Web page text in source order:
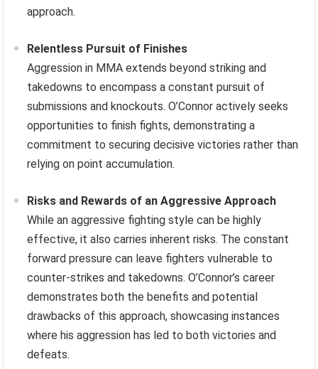
approach.
Relentless Pursuit of Finishes
Aggression in MMA extends beyond striking and
takedowns to encompass a constant pursuit of
submissions and knockouts. O’Connor actively seeks
opportunities to finish fights, demonstrating a
commitment to securing decisive victories rather than
relying on point accumulation.
Risks and Rewards of an Aggressive Approach
While an aggressive fighting style can be highly
effective, it also carries inherent risks. The constant
forward pressure can leave fighters vulnerable to
counter-strikes and takedowns. O’Connor’s career
demonstrates both the benefits and potential
drawbacks of this approach, showcasing instances
where his aggression has led to both victories and
defeats.